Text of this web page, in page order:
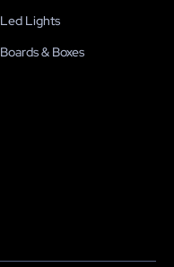
Led Lights
Boards & Boxes